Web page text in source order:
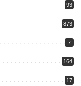
93
873
7
164
17